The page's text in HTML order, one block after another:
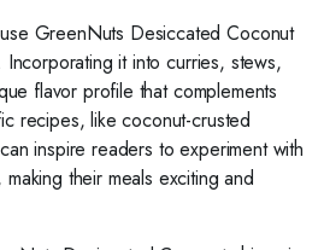
GreenNuts Desiccated Coconut
it into curries, stews,
flavor profile that complements
recipes, like coconut-crusted
inspire readers to experiment with
their meals exciting and